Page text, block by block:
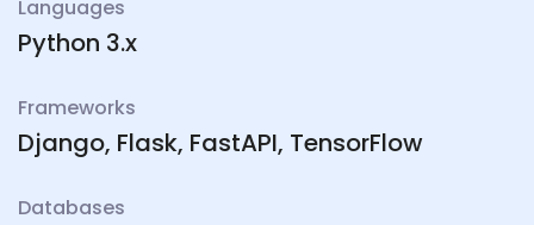
Languages
Python 3.x
Frameworks
Django, Flask, FastAPI, TensorFlow
Databases